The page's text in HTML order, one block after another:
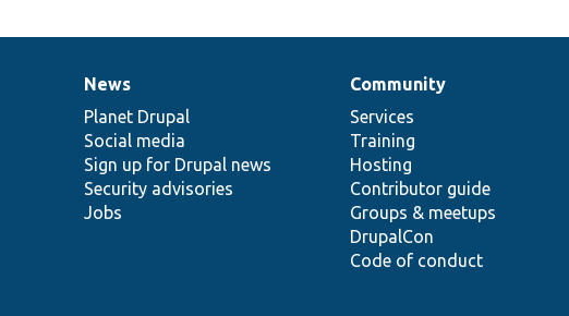
News
items
News
Planet Drupal
Social media
Sign up for Drupal news
Security advisories
Jobs
Our
community
Community
Services
Training
Hosting
Contributor guide
Groups & meetups
DrupalCon
Code of conduct
Documentation
Drupal
code
base
Governance
of
community